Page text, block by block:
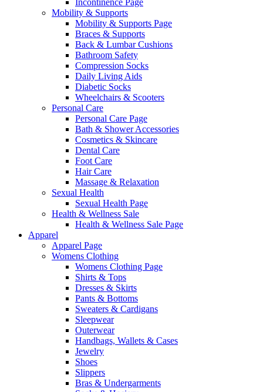
Incontinence Page
Mobility & Supports
Mobility & Supports Page
Braces & Supports
Back & Lumbar Cushions
Bathroom Safety
Compression Socks
Daily Living Aids
Diabetic Socks
Wheelchairs & Scooters
Personal Care
Personal Care Page
Bath & Shower Accessories
Cosmetics & Skincare
Dental Care
Foot Care
Hair Care
Massage & Relaxation
Sexual Health
Sexual Health Page
Health & Wellness Sale
Health & Wellness Sale Page
Apparel
Apparel Page
Womens Clothing
Womens Clothing Page
Shirts & Tops
Dresses & Skirts
Pants & Bottoms
Sweaters & Cardigans
Sleepwear
Outerwear
Handbags, Wallets & Cases
Jewelry
Shoes
Slippers
Bras & Undergarments